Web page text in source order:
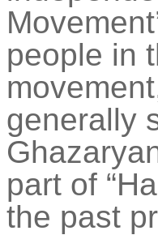
people in
generally
part of “
the past